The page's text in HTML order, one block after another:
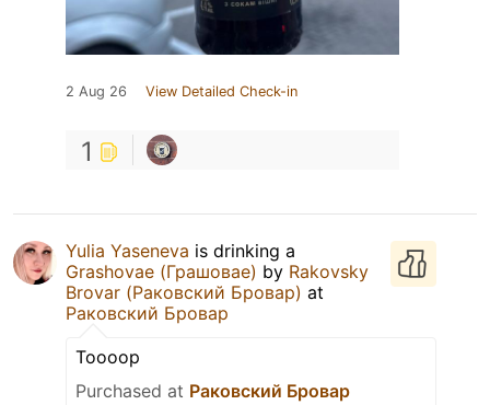
2 Aug 26 View Detailed Check-in
1
Yulia Yaseneva is drinking a
Grashovae (Грашовае) by Rakovsky
Brovar (Раковский Бровар) at
Раковский Бровар
Toooop
Purchased at Раковский Бровар